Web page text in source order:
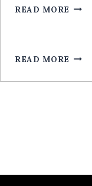
READ MORE
READ MORE